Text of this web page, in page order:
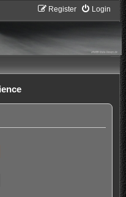
Login
Register